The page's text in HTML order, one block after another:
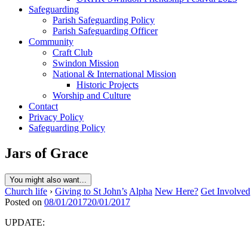
Safeguarding
Parish Safeguarding Policy
Parish Safeguarding Officer
Community
Craft Club
Swindon Mission
National & International Mission
Historic Projects
Worship and Culture
Contact
Privacy Policy
Safeguarding Policy
Jars of Grace
You might also want...
Church life › Giving to St John’s Alpha New Here? Get Involved
Posted on 08/01/201720/01/2017
UPDATE: